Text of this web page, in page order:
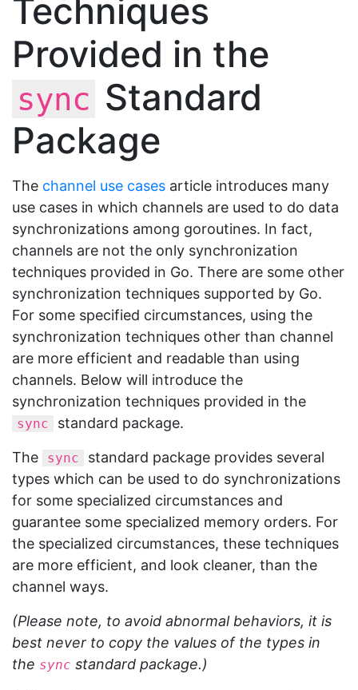
Techniques
Provided in the
sync Standard
Package
The channel use cases article introduces many
use cases in which channels are used to do data
synchronizations among goroutines. In fact,
channels are not the only synchronization
techniques provided in Go. There are some other
synchronization techniques supported by Go.
For some specified circumstances, using the
synchronization techniques other than channel
are more efficient and readable than using
channels. Below will introduce the
synchronization techniques provided in the
sync standard package.
The sync
standard package provides several
types which can be used to do synchronizations
for some specialized circumstances and
guarantee some specialized memory orders. For
the specialized circumstances, these techniques
are more efficient, and look cleaner, than the
channel ways.
(Please note, to avoid abnormal behaviors, it is
best never to copy the values of the types in
the sync standard package.)